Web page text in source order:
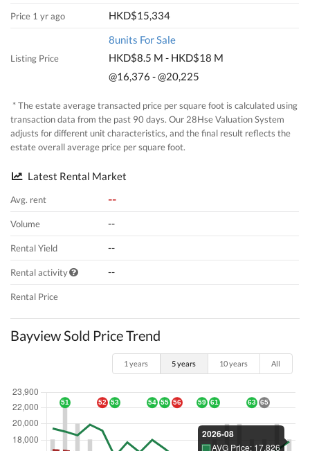
Price 1 yr ago HKD$15,334
Listing Price
8units For Sale
HKD$8.5 M - HKD$18 M
@16,376 - @20,225
* The estate average transacted price per square foot is calculated using
transaction data from the past 90 days. Our 28Hse Valuation System
adjusts for different unit characteristics, and the final result reflects the
estate overall average price per square foot.
Latest Rental Market
Avg. rent --
Volume --
Rental Yield --
Rental activity --
Rental Price
Bayview Sold Price Trend
1 years 5 years 10 years All